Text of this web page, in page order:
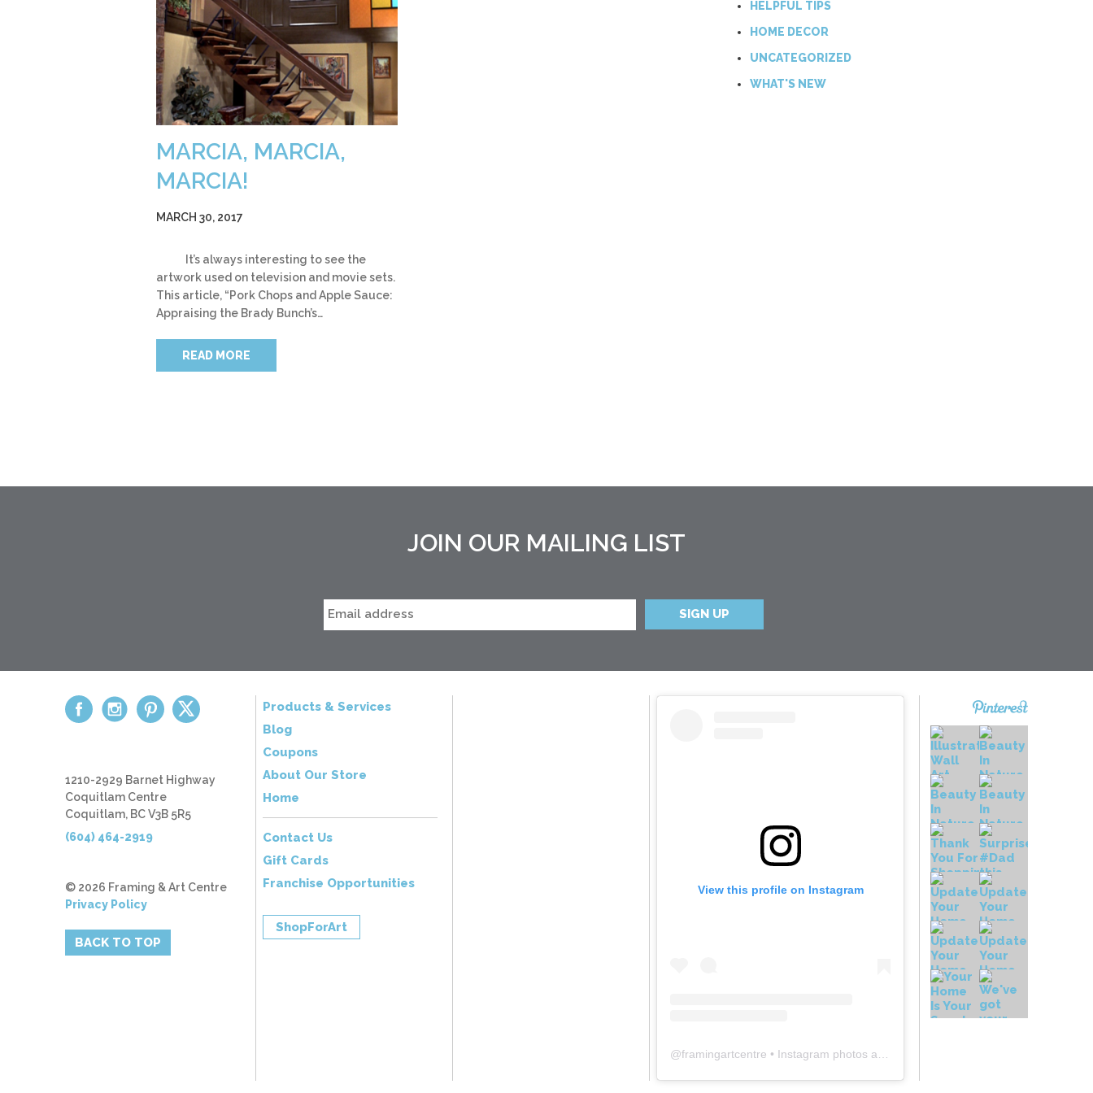
MARCIA, MARCIA,
MARCIA!
MARCH 30, 2017
It’s always interesting to see the
artwork used on television and movie sets.
This article, “Pork Chops and Apple Sauce:
Appraising the Brady Bunch’s…
READ MORE
HELPFUL TIPS
HOME DECOR
UNCATEGORIZED
WHAT'S NEW
JOIN OUR MAILING LIST
View this profile on Instagram
@framingartcentre • Instagram photos and videos
Products & Services
Blog
Coupons
About Our Store
Home
Contact Us
Gift Cards
Franchise Opportunities
ShopForArt
1210-2929 Barnet Highway
Coquitlam Centre
Coquitlam, BC V3B 5R5
(604) 464-2919
© 2026 Framing & Art Centre
Privacy Policy
BACK TO TOP